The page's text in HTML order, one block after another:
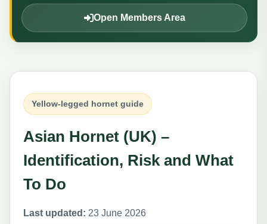
Open Members Area
Yellow-legged hornet guide
Asian Hornet (UK) –
Identification, Risk and What
To Do
Last updated: 23 June 2026